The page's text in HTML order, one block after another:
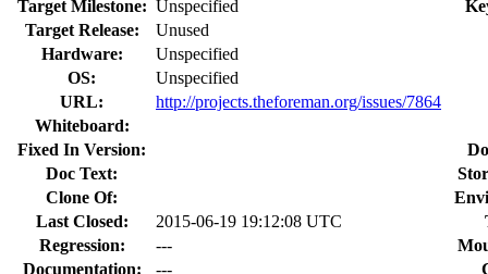
Target Milestone: Unspecified
Target Release:
Unused
Hardware:
Unspecified
OS:
Unspecified
URL:
http://projects.theforeman.org/issues/7864
Whiteboard:
Fixed In Version:
Doc Text:
Clone Of:
Last Closed:
2015-06-19 19:12:08 UTC
Regression:
---
Documentation:
---